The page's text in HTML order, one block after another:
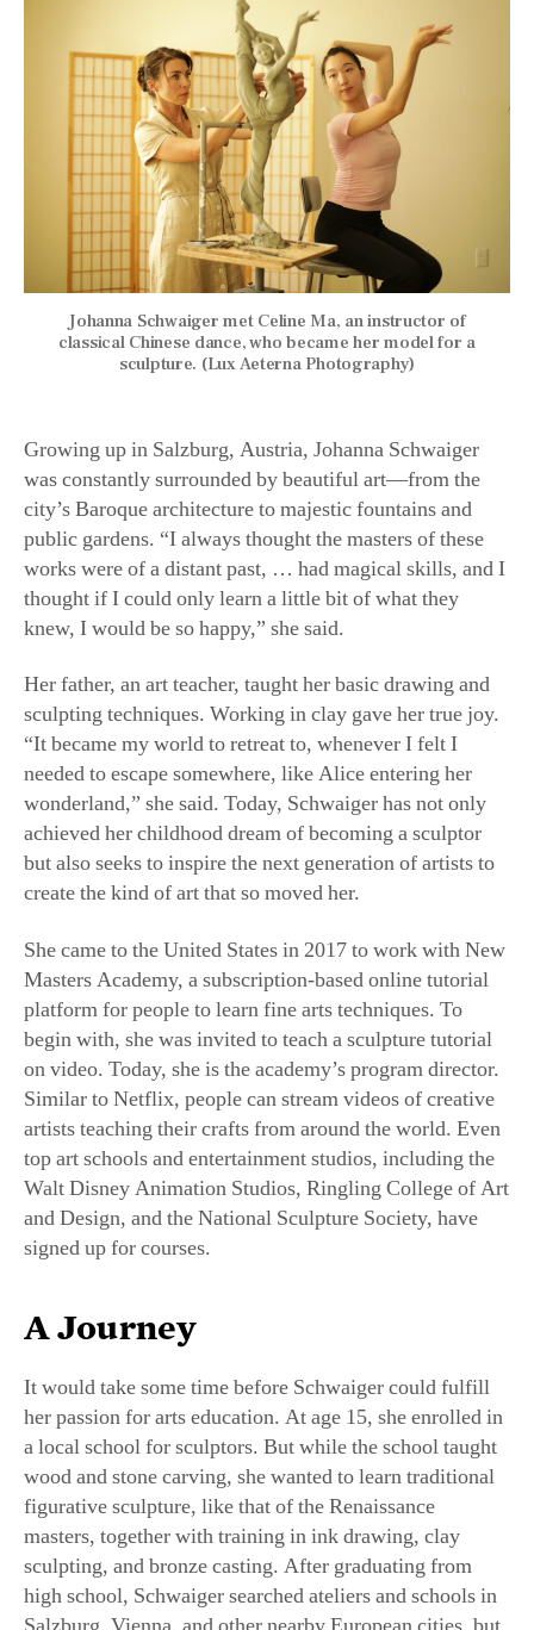
Johanna Schwaiger met Celine Ma, an instructor of
sculpture. (Lux Aeterna Photography)
was constantly surrounded by beautiful art—from the
city’s Baroque architecture to majestic fountains and
public gardens. “I always thought the masters of these
works were of a distant past, … had magical skills, and I
thought if I could only learn a little bit of what they
knew, I would be so happy,” she said.
Her father, an art teacher, taught her basic drawing and
sculpting techniques. Working in clay gave her true joy.
“It became my world to retreat to, whenever I felt I
needed to escape somewhere, like Alice entering her
wonderland,” she said. Today, Schwaiger has not only
achieved her childhood dream of becoming a sculptor
but also seeks to inspire the next generation of artists to
create the kind of art that so moved her.
Masters Academy, a subscription-based online tutorial
platform for people to learn fine arts techniques. To
begin with, she was invited to teach a sculpture tutorial
on video. Today, she is the academy’s program director.
Similar to Netflix, people can stream videos of creative
artists teaching their crafts from around the world. Even
top art schools and entertainment studios, including the
Walt Disney Animation Studios, Ringling College of Art
and Design, and the National Sculpture Society, have
signed up for courses.
It would take some time before Schwaiger could fulfill
her passion for arts education. At age 15, she enrolled in
a local school for sculptors. But while the school taught
wood and stone carving, she wanted to learn traditional
figurative sculpture, like that of the Renaissance
masters, together with training in ink drawing, clay
sculpting, and bronze casting. After graduating from
high school, Schwaiger searched ateliers and schools in
Salzburg, Vienna, and other nearby European cities, but
none taught these techniques.